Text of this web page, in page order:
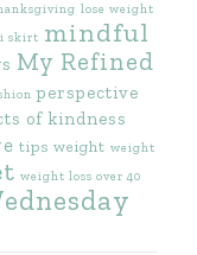
lose weight
skirt mindful
My Refined
perspective
of kindness
tips weight weight
weight loss over 40